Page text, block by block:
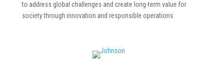
to address global challenges and create long-term value for
society through innovation and responsible operations